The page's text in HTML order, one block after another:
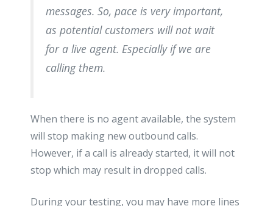
messages. So, pace is very important,
as potential customers will not wait
for a live agent. Especially if we are
calling them.
When there is no agent available, the system
will stop making new outbound calls.
However, if a call is already started, it will not
stop which may result in dropped calls.
During your testing, you may have more lines